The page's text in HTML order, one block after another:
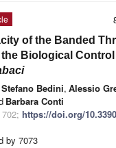
of the Banded
Biological
Stefano Bedini, Alessio
Barbara Conti
https://doi.org/
by 7073